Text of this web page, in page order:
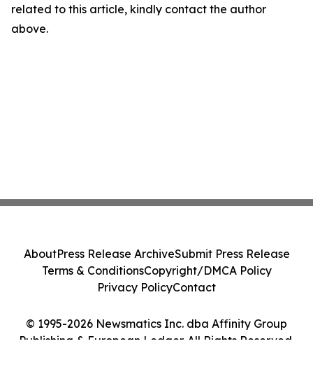
related to this article, kindly contact the author
above.
© 1995-2026 Newsmatics Inc. dba Affinity Group
Publishing & European Ledger. All Rights Reserved.
AboutPress Release ArchiveSubmit Press Release
Terms & ConditionsCopyright/DMCA Policy
Privacy PolicyContact